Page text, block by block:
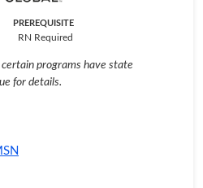
PREREQUISITE
RN Required
programs have state
for details.